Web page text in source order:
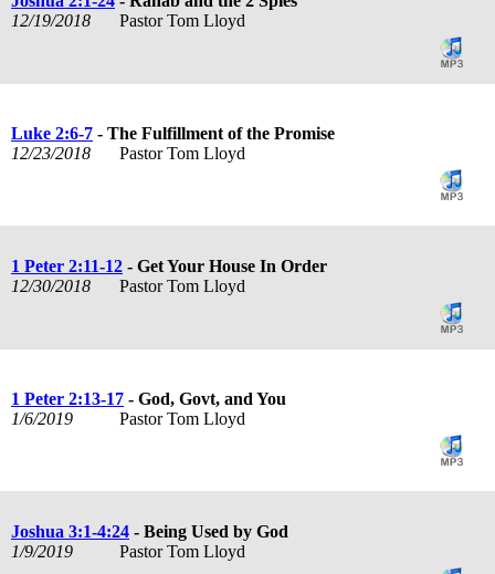
12/19/2018
Pastor Tom Lloyd
Luke 2:6-7 - The Fulfillment of the Promise
12/23/2018
Pastor Tom Lloyd
1 Peter 2:11-12 - Get Your House In Order
12/30/2018
Pastor Tom Lloyd
1 Peter 2:13-17 - God, Govt, and You
1/6/2019
Pastor Tom Lloyd
Joshua 3:1-4:24 - Being Used by God
1/9/2019
Pastor Tom Lloyd